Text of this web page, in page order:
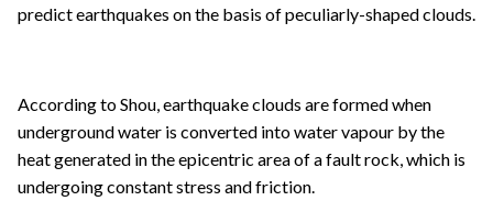
predict earthquakes on the basis of peculiarly-shaped clouds.
According to Shou, earthquake clouds are formed when
underground water is converted into water vapour by the
heat generated in the epicentric area of a fault rock, which is
undergoing constant stress and friction.